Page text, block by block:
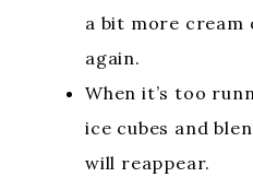
a bit more cream
again.
When it’s too
ice cubes and
will reappear.